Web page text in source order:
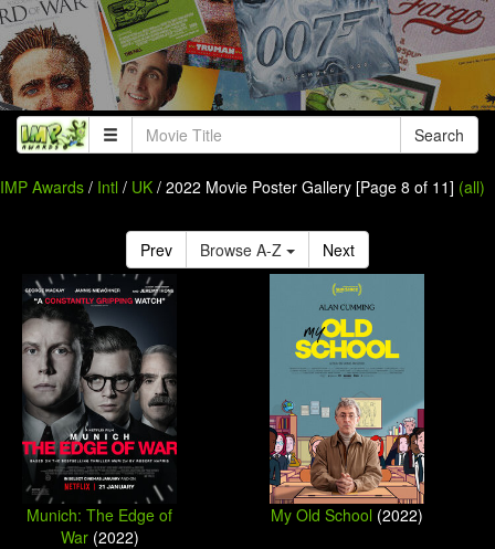
Search
IMP Awards / Intl / UK / 2022 Movie Poster Gallery [Page 8 of 11] (all)
Prev Browse A-Z Next
Munich: The Edge of
War(2022)
My Old School (2022)